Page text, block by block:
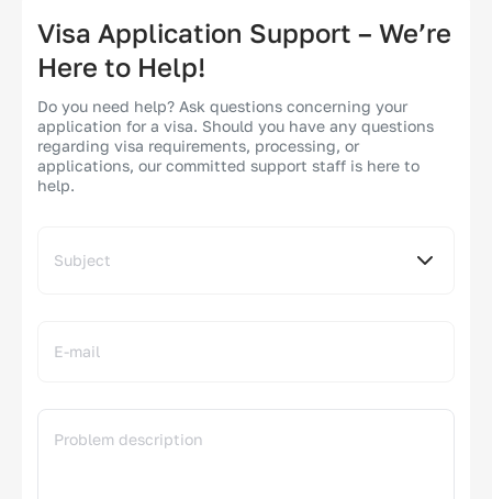
Support
How it works
FAQ
Visa Application Support – We’re
Here to Help!
Do you need help? Ask questions concerning your
application for a visa. Should you have any questions
regarding visa requirements, processing, or
applications, our committed support staff is here to
help.
Subject